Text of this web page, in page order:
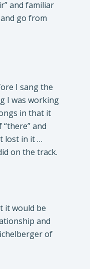
and familiar
go from
I sang the
I was working
in that it
and
lost in it …
on the track.
it would be
and
of